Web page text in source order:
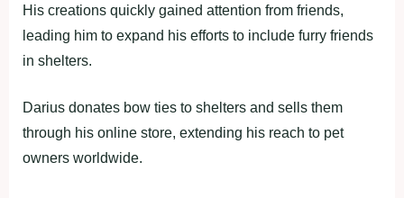
His creations quickly gained attention from friends,
leading him to expand his efforts to include furry friends
in shelters.
Darius donates bow ties to shelters and sells them
through his online store, extending his reach to pet
owners worldwide.